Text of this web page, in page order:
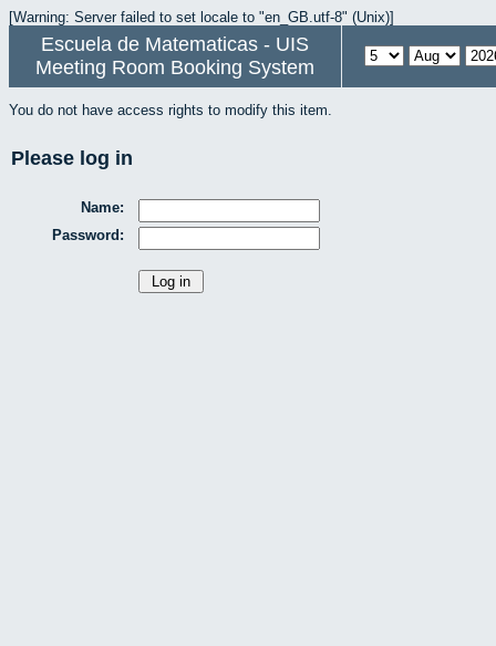
[Warning: Server failed to set locale to "en_GB.utf-8" (Unix)]
Escuela de Matematicas - UIS
Meeting Room Booking System
You do not have access rights to modify this item.
Please log in
Name:
Password: